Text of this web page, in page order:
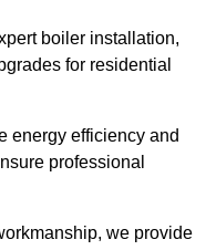
boiler installation,
for residential
energy efficiency and
professional
we provide